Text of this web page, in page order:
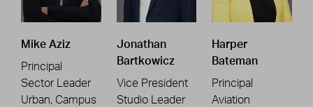
Mike Aziz
Principal
Sector Leader
Urban, Campus
Jonathan
Bartkowicz
Vice President
Studio Leader
Harper
Bateman
Principal
Aviation